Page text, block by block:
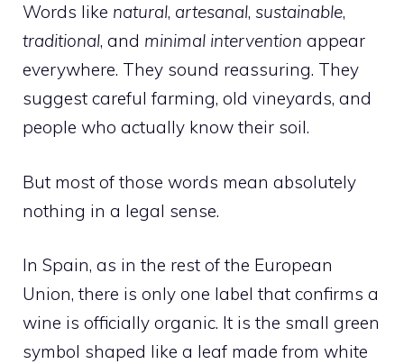
Words like natural, artesanal, sustainable,
traditional, and minimal intervention appear
everywhere. They sound reassuring. They
suggest careful farming, old vineyards, and
people who actually know their soil.
But most of those words mean absolutely
nothing in a legal sense.
In Spain, as in the rest of the European
Union, there is only one label that confirms a
wine is officially organic. It is the small green
symbol shaped like a leaf made from white